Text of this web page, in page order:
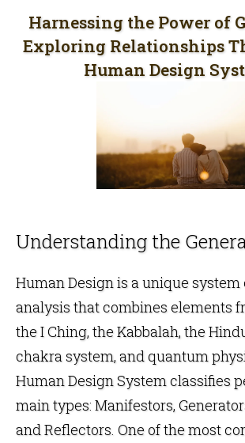
Harnessing the Power of
Exploring Relationships
Human Design
Understanding the
Human Design is a unique
analysis that combines elements
the I Ching, the Kabbalah, the
chakra system, and quantum
Human DesignSystem classifies
main types: Manifestors,
andReflectors. One of the most